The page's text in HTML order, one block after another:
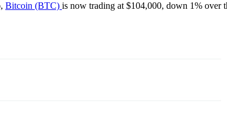
Bitcoin (BTC) is now trading at $104,000, down 1% over